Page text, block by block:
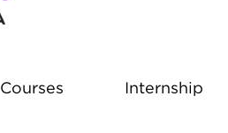
Courses Internship